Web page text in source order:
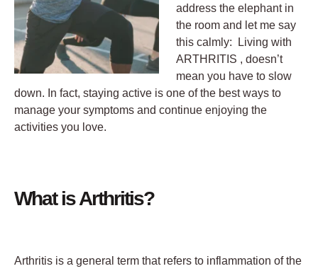
address the elephant in
the room and let me say
this calmly: Living with
ARTHRITIS , doesn’t
mean you have to slow
down. In fact, staying active is one of the best ways to
manage your symptoms and continue enjoying the
activities you love.
What is Arthritis?
Arthritis is a general term that refers to inflammation of the